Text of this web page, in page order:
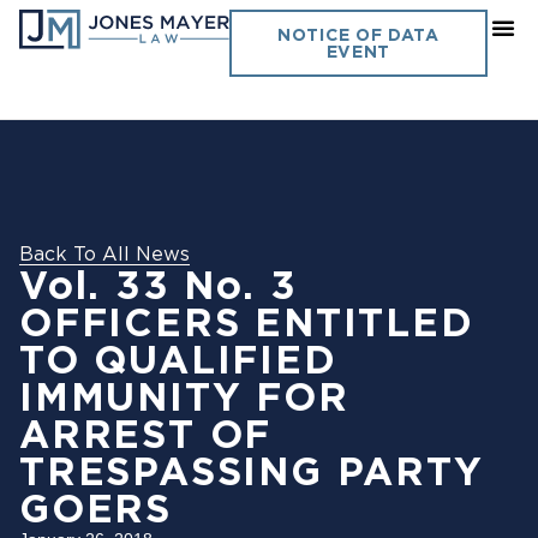
NOTICE OF DATA
EVENT
Back To All News
Vol. 33 No. 3
OFFICERS ENTITLED
TO QUALIFIED
IMMUNITY FOR
ARREST OF
TRESPASSING PARTY
GOERS